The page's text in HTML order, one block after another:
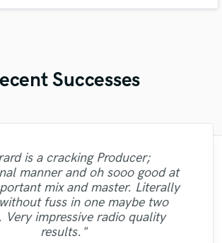
Successes
commited and a
voice is out of this world, and
on my job was absolutely
Hope to work with her soon!"
is a cracking Producer;
manner and oh sooo good at
mix and master. Literally
fuss in one maybe two
Very impressive radio quality
results."
happy with Kristal, she is a
I was impressed with how
was able to finish the project.
exactly what I was looking
her own soulful style. "
talented and very professional.
recommend. "
Aaron was a pleasure! I am
have found such a great
He was super easy to work
to suggestions and quick to
brought his creativity and
to my lyric..."
personal music hero"
engineer. I would request
him again."